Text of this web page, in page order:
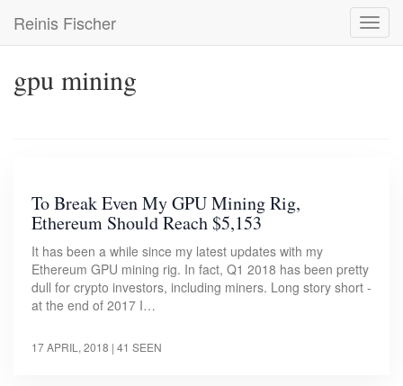
main
Reinis Fischer
gpu mining
To Break Even My GPU Mining Rig,
Ethereum Should Reach $5,153
It has been a while since my latest updates with my
Ethereum GPU mining rig. In fact, Q1 2018 has been pretty
dull for crypto investors, including miners. Long story short -
at the end of 2017 I…
17 APRIL, 2018 | 41 SEEN